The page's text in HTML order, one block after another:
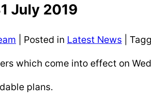
July 2019
Posted in Latest News |
which come into effect on
plans.